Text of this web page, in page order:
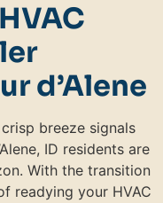
d’Alene
breeze signals
ID residents are
With the transition
readying your HVAC